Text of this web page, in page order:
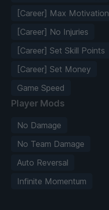
[Career] Max Motivation
[Career] No Injuries
[Career] Set Skill Points
[Career] Set Money
Game Speed
Player Mods
No Damage
No Team Damage
Auto Reversal
Infinite Momentum